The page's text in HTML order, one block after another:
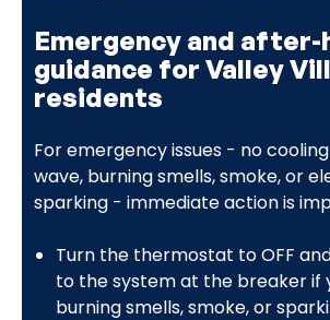
Emergency and after-
guidance for Valley
residents
For emergency issues - no
wave, burning smells, smoke, or
sparking - immediate action is
Turn the thermostat to OFF
to the system at the breaker if
burning smells, smoke, or